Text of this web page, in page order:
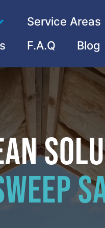
Service Areas
F.A.Q Blog